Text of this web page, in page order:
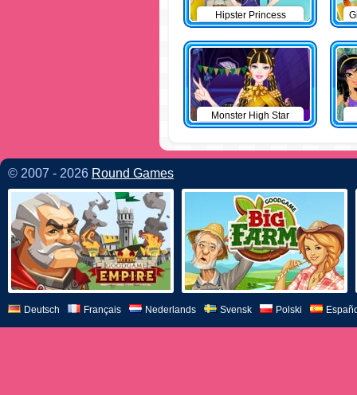
Hipster Princess
Monster High Star
© 2007 - 2026 Round Games
Deutsch Français Nederlands Svensk Polski